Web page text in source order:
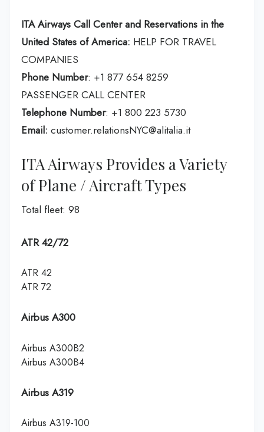
ITA Airways Call Center and Reservations in the
United States of America: HELP FOR TRAVEL
COMPANIES
Phone Number: +1 877 654 8259
PASSENGER CALL CENTER
Telephone Number: +1 800 223 5730
Email: customer.relationsNYC@alitalia.it
ITA Airways Provides a Variety
of Plane / Aircraft Types
Total fleet: 98
ATR 42/72
ATR 42
ATR 72
Airbus A300
Airbus A300B2
Airbus A300B4
Airbus A319
Airbus A319-100